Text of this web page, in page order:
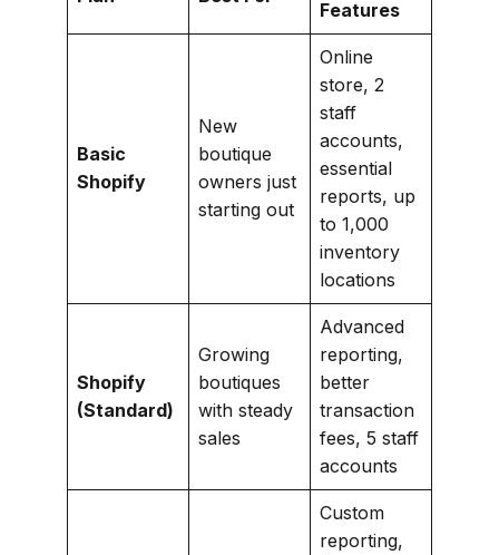
Features
Basic
Shopify
New
boutique
owners just
starting out
Online
store, 2
staff
accounts,
essential
reports, up
to 1,000
inventory
locations
Shopify
(Standard)
Growing
boutiques
with steady
sales
Advanced
reporting,
better
transaction
fees, 5 staff
accounts
Custom
reporting,